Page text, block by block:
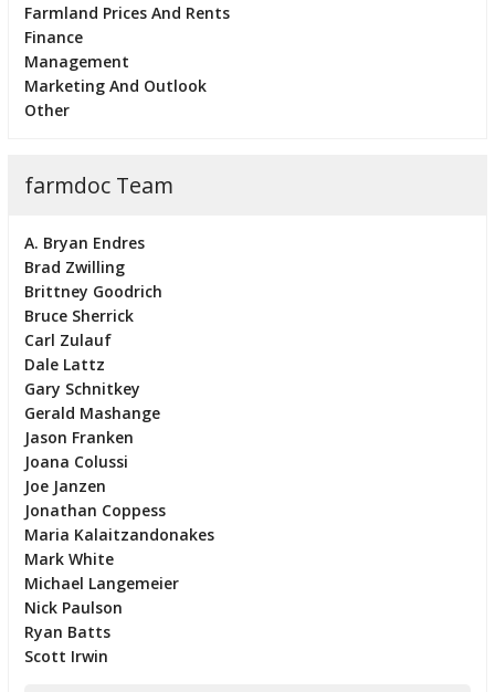
Farmland Prices And Rents
Finance
Management
Marketing And Outlook
Other
farmdoc Team
A. Bryan Endres
Brad Zwilling
Brittney Goodrich
Bruce Sherrick
Carl Zulauf
Dale Lattz
Gary Schnitkey
Gerald Mashange
Jason Franken
Joana Colussi
Joe Janzen
Jonathan Coppess
Maria Kalaitzandonakes
Mark White
Michael Langemeier
Nick Paulson
Ryan Batts
Scott Irwin